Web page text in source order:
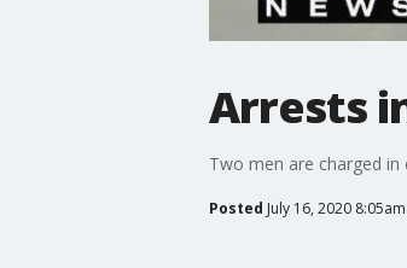
Arrests
Two men are charged
Posted July 16, 2020